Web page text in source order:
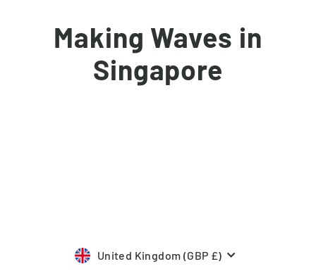
Making Waves in
Singapore
Currency
United Kingdom (GBP £)